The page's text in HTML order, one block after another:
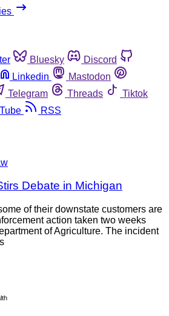
Bluesky
Discord
Linkedin
Mastodon
Telegram Threads
Tiktok
RSS
Debate in Michigan
of their downstate customers are
action taken two weeks
of Agriculture. The incident